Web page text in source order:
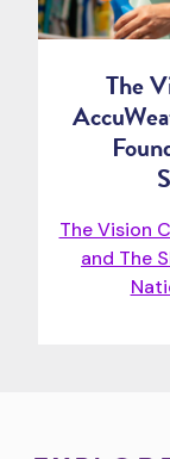
The
The Vision
and The